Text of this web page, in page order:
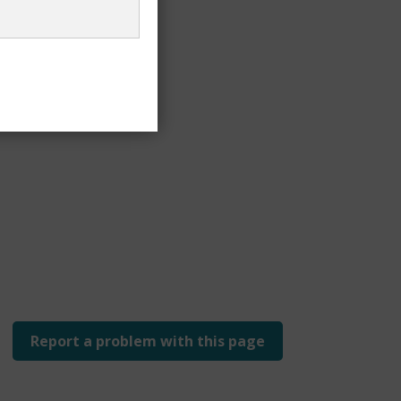
Report a problem with this page